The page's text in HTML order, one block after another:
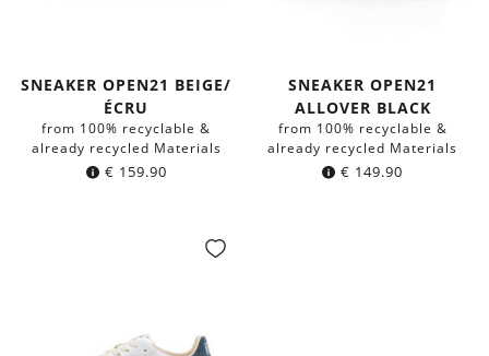
SNEAKER OPEN21 BEIGE/
ÉCRU
from 100% recyclable &
already recycled Materials
€ 159.90
SNEAKER OPEN21
ALLOVER BLACK
from 100% recyclable &
already recycled Materials
€ 149.90